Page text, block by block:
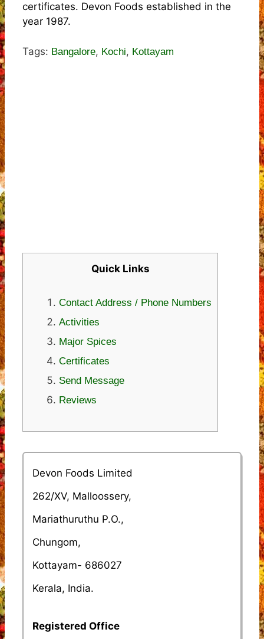
certificates. Devon Foods established in the
year 1987.
Tags: Bangalore, Kochi, Kottayam
Quick Links
Contact Address / Phone Numbers
Activities
Major Spices
Certificates
Send Message
Reviews
Devon Foods Limited
262/XV, Malloossery,
Mariathuruthu P.O.,
Chungom,
Kottayam- 686027
Kerala, India.
Registered Office